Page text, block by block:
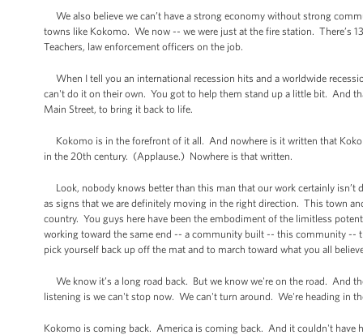
We also believe we can’t have a strong economy without strong
towns like Kokomo. We now -- we were just at the fire station. There’s
Teachers, law enforcement officers on the job.
When I tell you an international recession hits and a worldwide
can't do it on their own. You got to help them stand up a little bit. And
Main Street, to bring it back to life.
Kokomo is in the forefront of it all. And nowhere is it written that
in the 20th century. (Applause.) Nowhere is that written.
Look, nobody knows better than this man that our work certainly isn’t
as signs that we are definitely moving in the right direction. This town
country. You guys here have been the embodiment of the limitless
working toward the same end -- a community built -- this community
pick yourself back up off the mat and to march toward what you all
We know it’s a long road back. But we know we're on the road. And
listening is we can't stop now. We can't turn around. We're heading in
Kokomo is coming back. America is coming back. And it couldn't